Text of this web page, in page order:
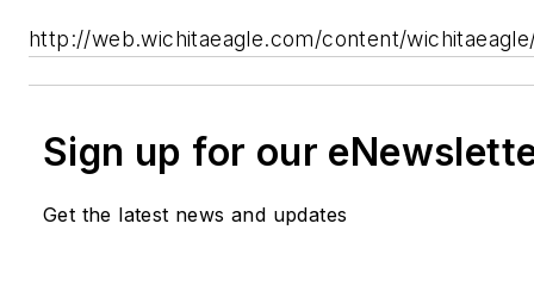
http://web.wichitaeagle.com/content/
Sign up for our
Get the latest news and updates